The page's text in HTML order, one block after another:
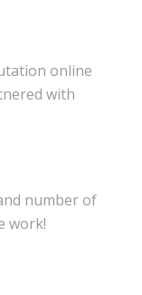
online
with
number of
work!